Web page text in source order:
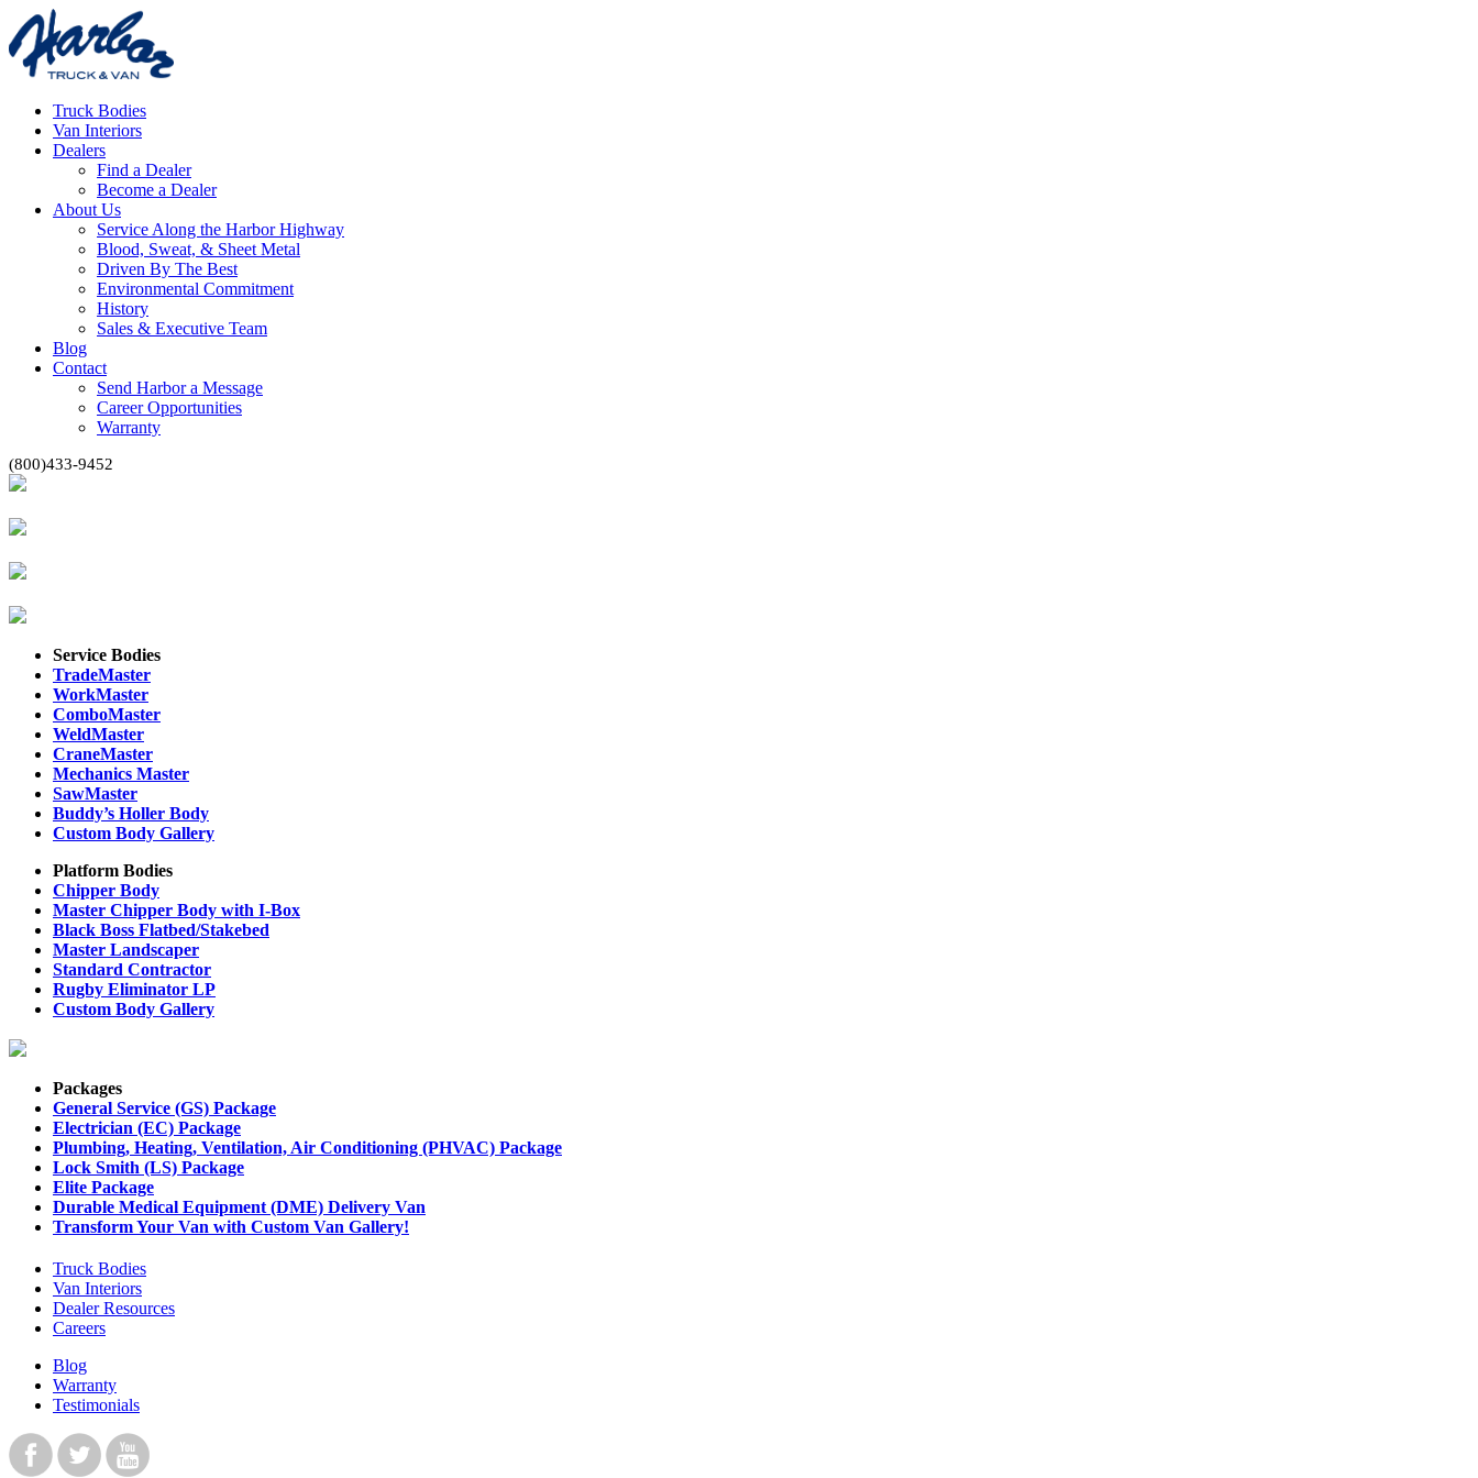
Truck Bodies
Van Interiors
Dealers
Find a Dealer
Become a Dealer
About Us
Service Along the Harbor Highway
Blood, Sweat, & Sheet Metal
Driven By The Best
Environmental Commitment
History
Sales & Executive Team
Blog
Contact
Send Harbor a Message
Career Opportunities
Warranty
(800)433-9452
Service Bodies
TradeMaster
WorkMaster
ComboMaster
WeldMaster
CraneMaster
Mechanics Master
SawMaster
Buddy’s Holler Body
Custom Body Gallery
Platform Bodies
Chipper Body
Master Chipper Body with I-Box
Black Boss Flatbed/Stakebed
Master Landscaper
Standard Contractor
Rugby Eliminator LP
Custom Body Gallery
Packages
General Service (GS) Package
Electrician (EC) Package
Plumbing, Heating, Ventilation, Air Conditioning (PHVAC) Package
Lock Smith (LS) Package
Elite Package
Durable Medical Equipment (DME) Delivery Van
Transform Your Van with Custom Van Gallery!
Truck Bodies
Van Interiors
Dealer Resources
Careers
Blog
Warranty
Testimonials